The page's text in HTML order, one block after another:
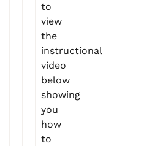
to
view
the
instructional
video
below
showing
you
how
to